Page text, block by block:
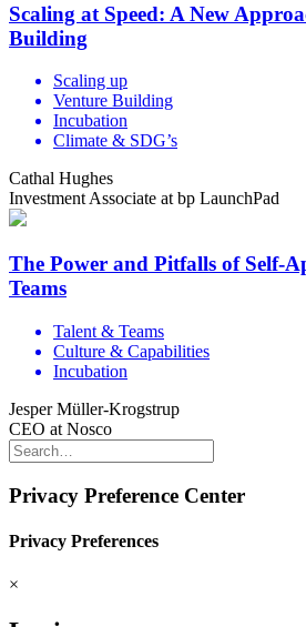
Scaling at Speed: A New
Building
Scaling up
Venture Building
Incubation
Climate & SDG’s
Cathal Hughes
Investment Associate at bp LaunchPad
The Power and Pitfalls of Self-
Teams
Talent & Teams
Culture & Capabilities
Incubation
Jesper Müller-Krogstrup
CEO at Nosco
Privacy Preference Center
Privacy Preferences
×